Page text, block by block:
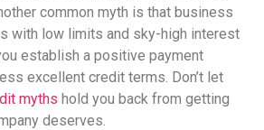
common myth is that business
with low limits and sky-high interest
establish a positive payment
excellent credit terms. Don’t let
myths hold you back from getting
deserves.